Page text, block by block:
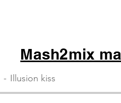
Mash2mix
Illusion kiss